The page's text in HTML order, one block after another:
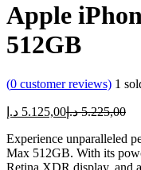
Apple
512GB
(0 customer reviews) 1
5.125,00 د.إ
Current
is:
5.125,00 د.إ.
5.225,00 د.إ
Experience unparalleled
Max 512GB. With its
Retina XDR display, and